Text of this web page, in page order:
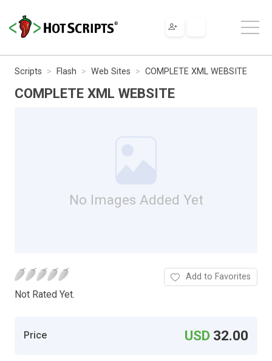
Scripts Flash Web Sites COMPLETE XML WEBSITE
COMPLETE XML WEBSITE
No Images Added Yet
Not Rated Yet.
Add to Favorites
Price USD 32.00